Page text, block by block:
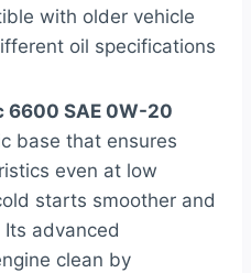
with older vehicle
oil specifications
6600 SAE 0W-20
base that ensures
even at low
starts smoother and
advanced
clean by